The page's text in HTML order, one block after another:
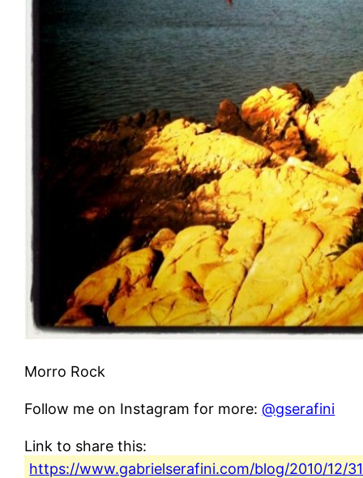
Morro Rock
Follow me on Instagram for more:@gserafini
Link to share this:
https://www.gabrielserafini.com/blog/2010/12/